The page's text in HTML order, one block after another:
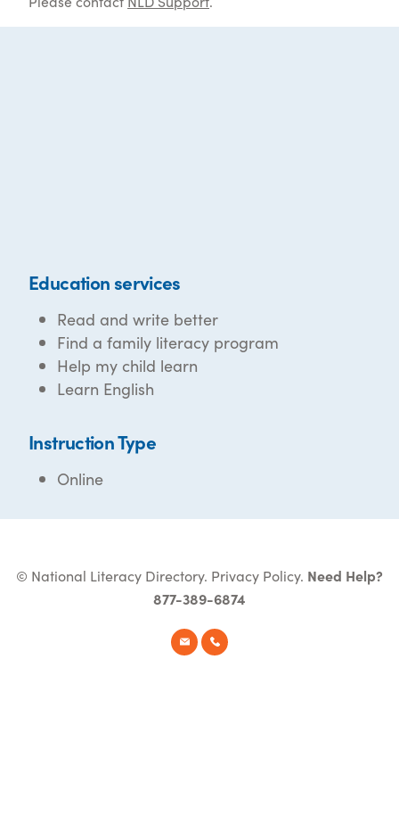
Education services
Read and write better
Find a family literacy program
Help my child learn
Learn English
Instruction Type
Online
© National Literacy Directory. Privacy Policy. Need Help?
877-389-6874